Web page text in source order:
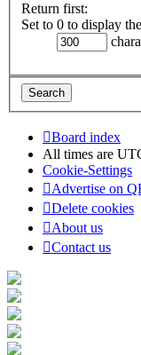
Return first:
Set to 0 to display
Board index
All times are
Cookie-Settings
Advertise on
Delete cookies
About us
Contact us